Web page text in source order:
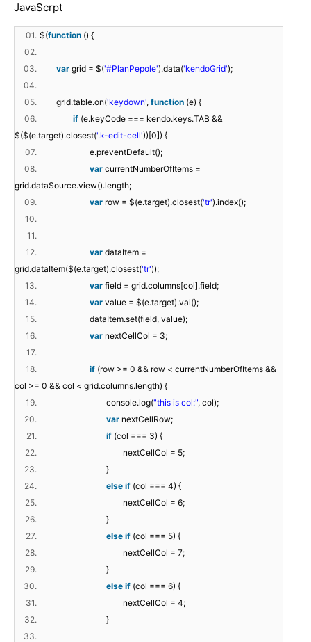
JavaScrpt
01. $(function () {
02.
03.
var grid = $('#PlanPepole').data('kendoGrid');
04.
05.
grid.table.on('keydown', function (e) {
06.
if (e.keyCode === kendo.keys.TAB &&
$($(e.target).closest('.k-edit-cell'))[0]) {
07.
e.preventDefault();
08.
var currentNumberOfItems =
grid.dataSource.view().length;
09.
var row = $(e.target).closest('tr').index();
10.
11.
12.
var dataItem =
grid.dataItem($(e.target).closest('tr'));
13.
var field = grid.columns[col].field;
14.
var value = $(e.target).val();
15.
dataItem.set(field, value);
16.
var nextCellCol = 3;
17.
18.
if (row >= 0 && row < currentNumberOfItems &&
col >= 0 && col < grid.columns.length) {
19.
console.log("this is col:", col);
20.
var nextCellRow;
21.
if (col === 3) {
22.
nextCellCol = 5;
23.
}
24.
else if (col === 4) {
25.
nextCellCol = 6;
26.
}
27.
else if (col === 5) {
28.
nextCellCol = 7;
29.
}
30.
else if (col === 6) {
31.
nextCellCol = 4;
32.
}
33.